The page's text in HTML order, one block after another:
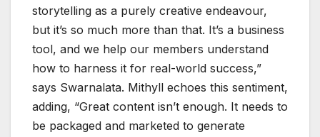
storytelling as a purely creative endeavour,
but it’s so much more than that. It’s a business
tool, and we help our members understand
how to harness it for real-world success,”
says Swarnalata. Mithyll echoes this sentiment,
adding, “Great content isn’t enough. It needs to
be packaged and marketed to generate